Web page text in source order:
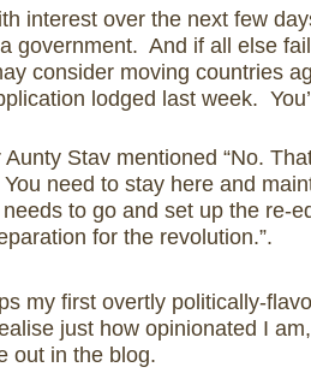
interest over the next few
government. And if all else
consider moving countries
lodged last week.
Stav mentioned “No.
You need to stay here and
to go and set up the re-
for the revolution.”.
my first overtly politically-
just how opinionated I
out in the blog.